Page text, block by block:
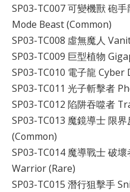
SP03-TC007 可變機獸 砲
Mode Beast (Common)
SP03-TC008 虛無魔人
SP03-TC009 巨型植物
SP03-TC010 電子龍
SP03-TC011 光子斬擊者
SP03-TC012 陷阱吞噬者
SP03-TC013 魔鏡導士 限
(Common)
SP03-TC014 魔導戰士 破
Warrior (Rare)
SP03-TC015 潛行狙擊手